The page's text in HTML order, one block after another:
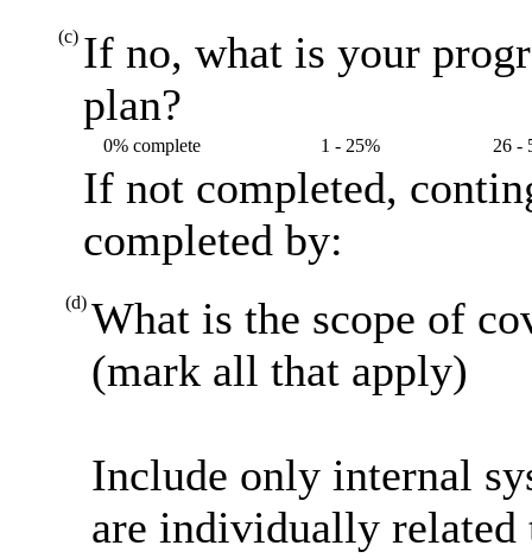
(c) If no, what is your
plan?
0% complete 1 - 25% 26 -
If not completed,
completed by:
(d) What is the scope of
(mark all that apply)
Include only internal
are individually related